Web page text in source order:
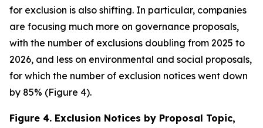
for exclusion is also shifting. In particular, companies
are focusing much more on governance proposals,
with the number of exclusions doubling from 2025 to
2026, and less on environmental and social proposals,
for which the number of exclusion notices went down
by 85% (Figure 4).
Figure 4. Exclusion Notices by Proposal Topic,